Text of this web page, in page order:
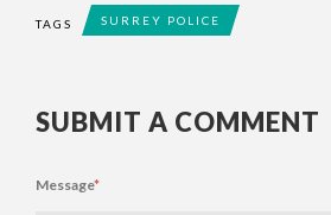
TAGS SURREY POLICE
SUBMIT A COMMENT
Message*